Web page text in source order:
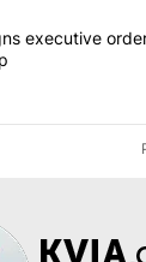
"Trump signs
executive